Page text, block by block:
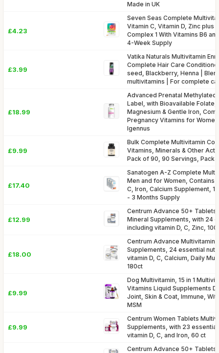
Made in UK
£4.23
Seven Seas Complete
Vitamin C, Vitamin D, Zinc plus
Complex 1 With Vitamins B6
4-Week Supply
£3.99
Vatika Naturals Multivitamin
Complete Hair Care
seed, Blackberry, Henna |
multivitamins | For complete
£18.99
Advanced Prenatal Methylated
Label, with Bioavailable Folate,
Magnesium & Gentle Iron,
Pregnancy Vitamins for
Igennus
£9.99
Bulk Complete Multivitamin
Vitamins, Minerals & Other
Pack of 90, 90 Servings,
£17.40
Sanatogen A-Z Complete
Men and for Women, Contains
C, Iron, Calcium Supplement, 1
- 3 Months Supply
£12.99
Centrum Advance 50+ Tablets
Mineral Supplements, with 24
including vitamin D, C, Zinc, 100
£18.00
Centrum Advance Multivitamin
Supplements, 24 essential
vitamin D, C, Calcium, Daily
180ct
£9.99
Dog Multivitamin, 15 in 1
Vitamins Liquid Supplements
Joint, Skin & Coat, Immune,
MSM
£9.99
Centrum Women Tablets
Supplements, with 23
vitamin D, C, and Iron, 60 ct
Centrum Advance 50+ Tablets